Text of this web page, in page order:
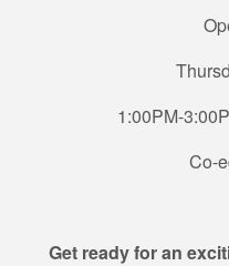
1:00PM-
Co-
Get ready for an